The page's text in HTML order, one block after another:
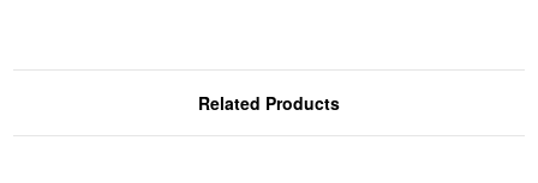
Related Products